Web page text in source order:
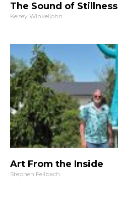
The Sound of Stillness
Kelsey Winkeljohn
Art From the Inside
Stephen Feilbach